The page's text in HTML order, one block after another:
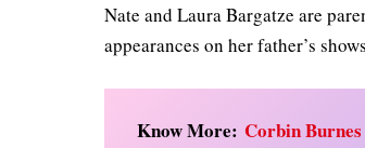
Nate and Laura Bargatze are
appearances on her father’s
Know More: Corbin